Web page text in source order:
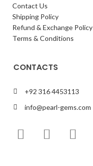
Contact Us
Shipping Policy
Refund & Exchange Policy
Terms & Conditions
CONTACTS
+92 316 4453113
info@pearl-gems.com